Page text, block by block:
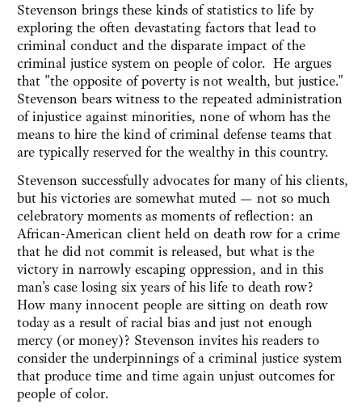
Stevenson brings these kinds of statistics to life by
exploring the often devastating factors that lead to
criminal conduct and the disparate impact of the
criminal justice system on people of color. He argues
that "the opposite of poverty is not wealth, but justice."
Stevenson bears witness to the repeated administration
of injustice against minorities, none of whom has the
means to hire the kind of criminal defense teams that
are typically reserved for the wealthy in this country.
Stevenson successfully advocates for many of his clients,
but his victories are somewhat muted — not so much
celebratory moments as moments of reflection: an
African-American client held on death row for a crime
that he did not commit is released, but what is the
victory in narrowly escaping oppression, and in this
man's case losing six years of his life to death row?‎
How many innocent people are sitting on death row
today as a result of racial bias and just not enough
mercy (or money)? ‎Stevenson invites his readers to
consider the underpinnings of a criminal justice system
that produce time and time again unjust outcomes for
people of color.